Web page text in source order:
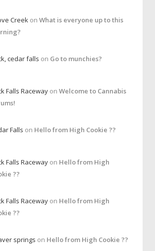
Creek on What is everyone up to this
cedar falls on Go to munchies?
Falls Raceway on Welcome to Cannabis
Falls on Hello from High Cookie ??
Falls Raceway on Hello from High
??
Falls Raceway on Hello from High
??
springs on Hello from High Cookie ??